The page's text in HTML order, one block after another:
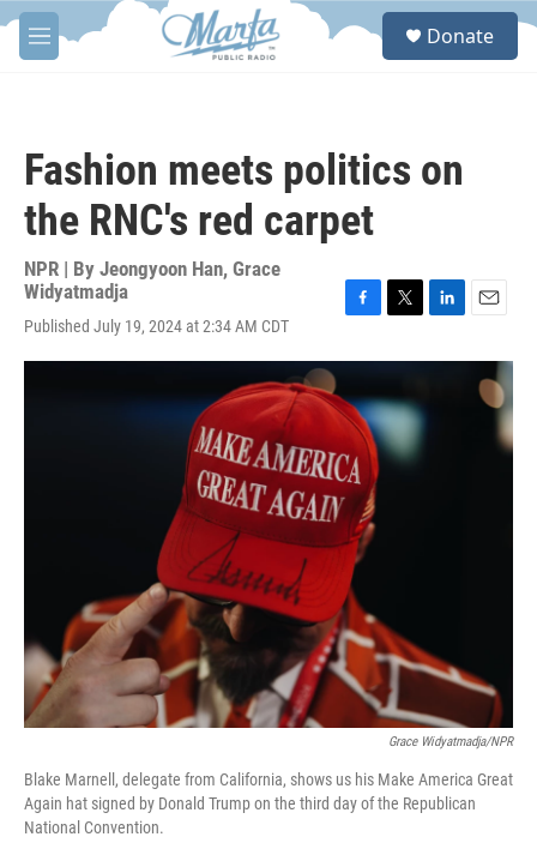
Skip to main content
M
e
S
Donate
Fashion meets politics on
the RNC's red carpet
NPR | By Jeongyoon Han, Grace
Widyatmadja
Published July 19, 2024 at 2:34 AM CDT
c
b
o
o
k
i
t
e
r
n
a
Grace Widyatmadja/NPR
Blake Marnell, delegate from California, shows us his Make America Great
Again hat signed by Donald Trump on the third day of the Republican
National Convention.